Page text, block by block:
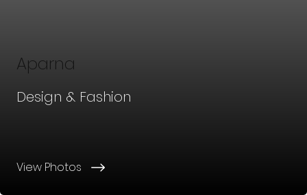
View Photos
Design & Fashion
Aparna